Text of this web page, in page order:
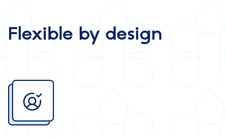
Flexible by design
Image